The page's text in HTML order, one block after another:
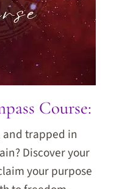
Course:
and trapped in
Discover your
your purpose